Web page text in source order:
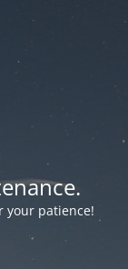
your patience!